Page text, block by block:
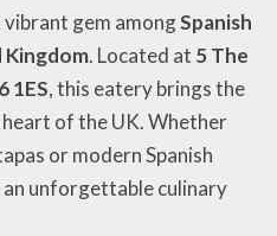
vibrant gem amongSpanish
. Located at 5 The
1ES, this eatery brings the
of the UK. Whether
or modern Spanish
an unforgettable culinary